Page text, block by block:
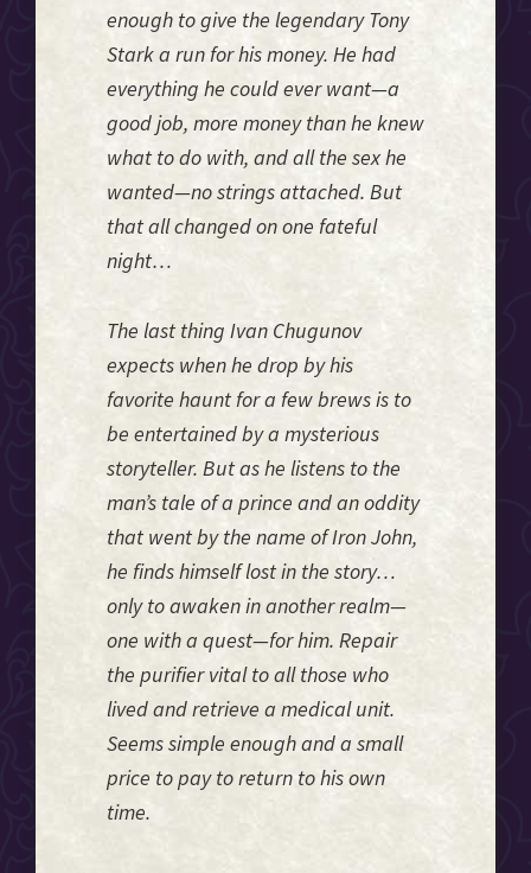
enough to give the legendary Tony
Stark a run for his money. He had
everything he could ever want—a
good job, more money than he knew
what to do with, and all the sex he
wanted—no strings attached. But
that all changed on one fateful
night…
The last thing Ivan Chugunov
expects when he drop by his
favorite haunt for a few brews is to
be entertained by a mysterious
storyteller. But as he listens to the
man’s tale of a prince and an oddity
that went by the name of Iron John,
he finds himself lost in the story…
only to awaken in another realm—
one with a quest—for him. Repair
the purifier vital to all those who
lived and retrieve a medical unit.
Seems simple enough and a small
price to pay to return to his own
time.